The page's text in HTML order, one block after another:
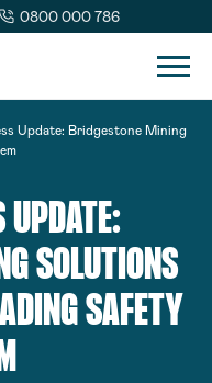
0800 000 786
Update: Bridgestone Mining
UPDATE:
SOLUTIONS
SAFETY